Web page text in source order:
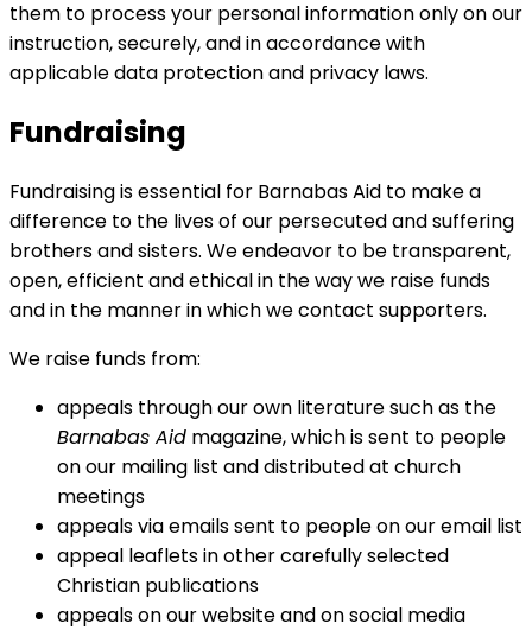
them to process your personal information only on our
instruction, securely, and in accordance with
applicable data protection and privacy laws.
Fundraising
Fundraising is essential for Barnabas Aid to make a
difference to the lives of our persecuted and suffering
brothers and sisters. We endeavor to be transparent,
open, efficient and ethical in the way we raise funds
and in the manner in which we contact supporters.
We raise funds from:
appeals through our own literature such as the
Barnabas Aid magazine, which is sent to people
on our mailing list and distributed at church
meetings
appeals via emails sent to people on our email list
appeal leaflets in other carefully selected
Christian publications
appeals on our website and on social media